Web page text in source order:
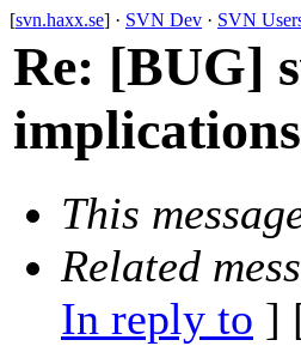
[svn.haxx.se] · SVN Dev · SVN
Re: [BUG]
This
Related
In reply to ]